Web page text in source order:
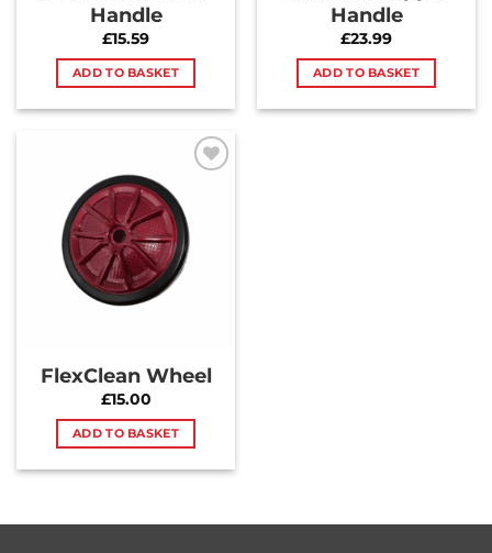
Handle
£15.59
ADD TO BASKET
Handle
£23.99
ADD TO BASKET
Wishlist
FlexClean Wheel
£15.00
ADD TO BASKET